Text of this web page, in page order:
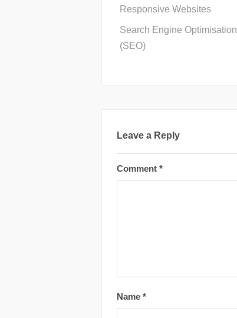
Responsive Websites
Search Engine Optimisation
(SEO)
Leave a Reply
Comment *
Name *